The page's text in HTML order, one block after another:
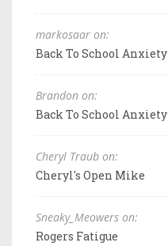
markosaar on:
Back To School Anxiety
Brandon on:
Back To School Anxiety
Cheryl Traub on:
Cheryl's Open Mike
Sneaky_Meowers on:
Rogers Fatigue